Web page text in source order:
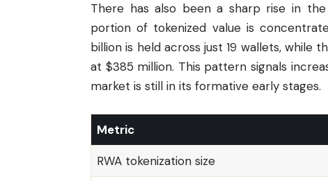
There has also been a sharp rise in
portion of tokenized value is
billion is held across just 19 wallets, while
at $385 million. This pattern signals
market is still in its formative early stages.
Metric
RWA tokenization size